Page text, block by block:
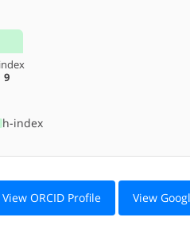
9
h-index
View ORCID Profile View